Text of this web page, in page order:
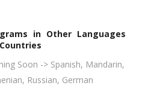
in Other Languages
Soon -> Spanish, Mandarin,
Russian, German